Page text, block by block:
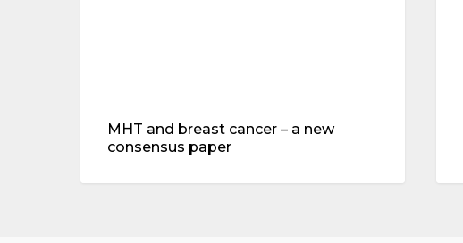
MHT and breast cancer – a new
consensus paper